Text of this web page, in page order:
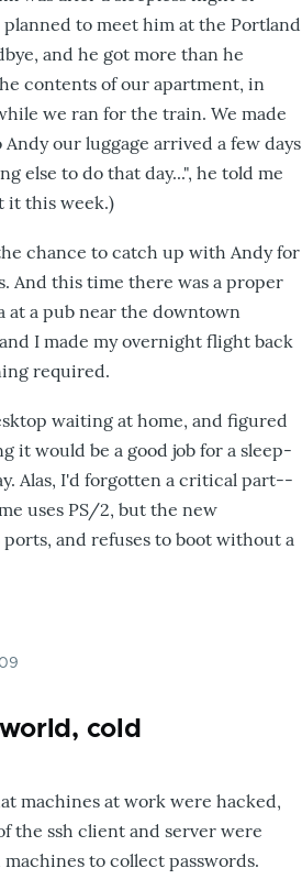
planned to meet him at the Portland
and he got more than he
contents of our apartment, in
we ran for the train. We made
our luggage arrived a few days
else to do that day...", he told me
it this week.)
chance to catch up with Andy for
And this time there was a proper
at a pub near the downtown
I made my overnight flight back
required.
waiting at home, and figured
it would be a good job for a sleep-
Alas, I'd forgotten a critical part--
uses PS/2, but the new
and refuses to boot without a
cold
machines at work were hacked,
the ssh client and server were
to collect passwords.